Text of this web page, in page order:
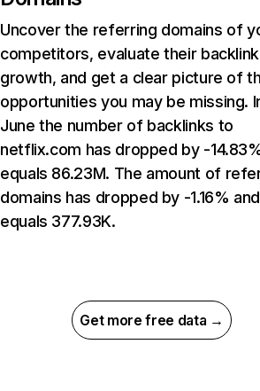
Uncover the referring domains of
competitors, evaluate their backlink
growth, and get a clear picture of
opportunities you may be missing.
June the number of backlinks to
netflix.com has dropped by -
equals 86.23M. The amount of
domains has dropped by -1.16% and
equals 377.93K.
Get more free data →